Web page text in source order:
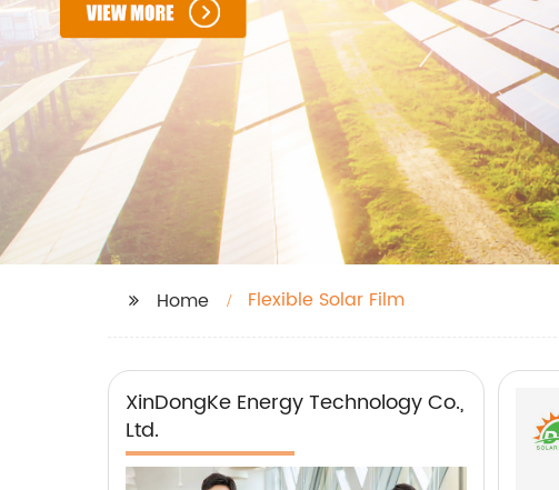
Home Flexible Solar Film
XinDongKe Energy Technology Co.,
Ltd.